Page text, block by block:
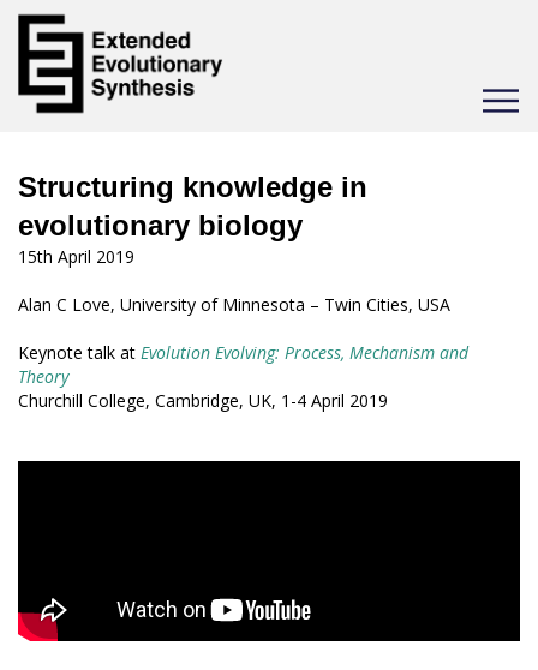
Toggle
Structuring knowledge in
evolutionary biology
15th April 2019
Alan C Love, University of Minnesota – Twin Cities, USA
Keynote talk at Evolution Evolving: Process, Mechanism and
Theory
Churchill College, Cambridge, UK, 1-4 April 2019